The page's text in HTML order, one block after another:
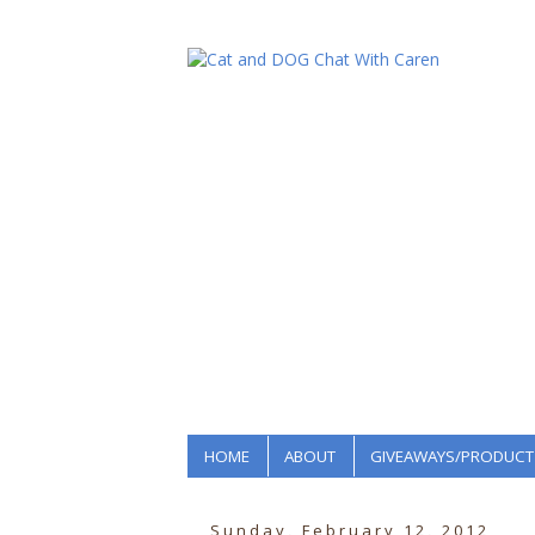
HOME ABOUT GIVEAWAYS/
Sunday, February 12, 2012